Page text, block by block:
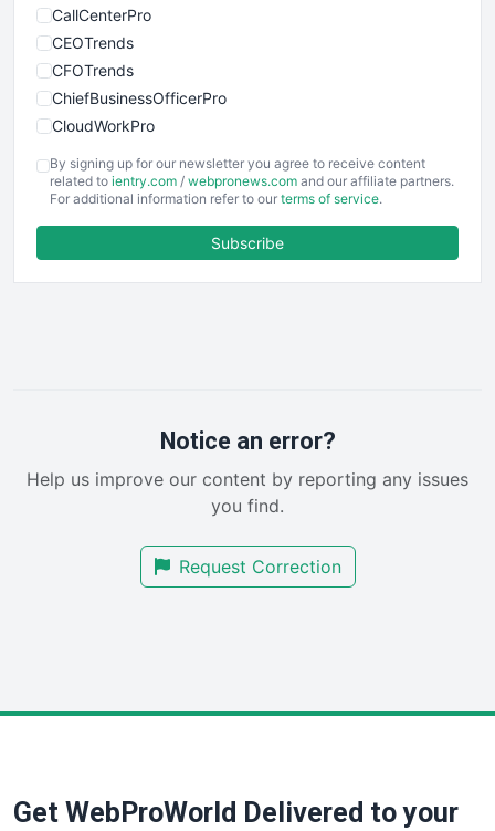
CallCenterPro
CEOTrends
CFOTrends
ChiefBusinessOfficerPro
CloudWorkPro
EmployeeExperiencePro
ENTBusinessNews
FinancePro
RemoteWorkingTrends
SalesEnablementTrends
SmallBusinessUpdate
By signing up for our newsletter you agree to receive content
related to ientry.com / webpronews.com and our affiliate partners.
For additional information refer to our terms of service.
Subscribe
Notice an error?
Help us improve our content by reporting any issues
you find.
Request Correction
Get WebProWorld Delivered to your